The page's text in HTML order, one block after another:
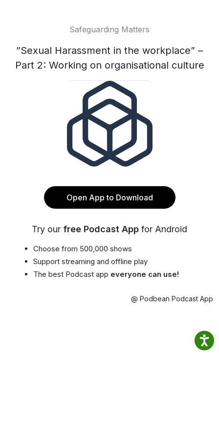
Safeguarding Matters
”Sexual Harassment in the workplace” –
Part 2: Working on organisational culture
Open App to Download
Try our free Podcast App for Android
Choose from 500,000 shows
Support streaming and offline play
The best Podcast app everyone can use!
@ Podbean Podcast App